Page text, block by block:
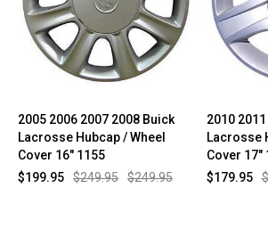
2005 2006 2007 2008 Buick
Lacrosse Hubcap / Wheel
Cover 16" 1155
$249.95
$249.95
$199.95
2010
Lacrosse
Cover 17"
$179.95